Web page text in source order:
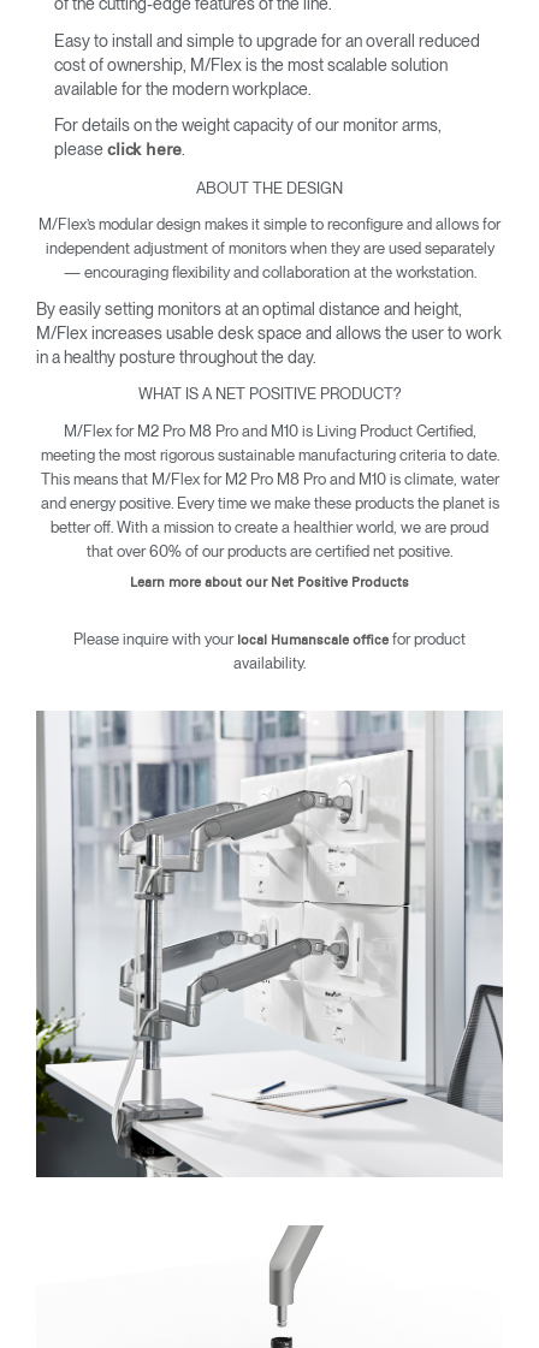
Easy to install and simple to upgrade for an overall reduced
cost of ownership, M/Flex is the most scalable solution
available for the modern workplace.
For details on the weight capacity of our monitor arms,
please click here
ABOUT THE DESIGN
M/Flex’s modular design makes it simple to reconfigure and allows for
independent adjustment of monitors when they are used separately
— encouraging flexibility and collaboration at the workstation.
By easily setting monitors at an optimal distance and height,
M/Flex increases usable desk space and allows the user to work
in a healthy posture throughout the day.
WHAT IS A NET POSITIVE PRODUCT?
M/Flex for M2 Pro M8 Pro and M10 is Living Product Certified,
meeting the most rigorous sustainable manufacturing criteria to date.
This means that M/Flex for M2 Pro M8 Pro and M10 is climate, water
and energy positive. Every time we make these products the planet is
better off. With a mission to create a healthier world, we are proud
that over 60% of our products are certified net positive.
Learn more about our Net Positive Products
Please inquire with your local Humanscale office for product
availability.